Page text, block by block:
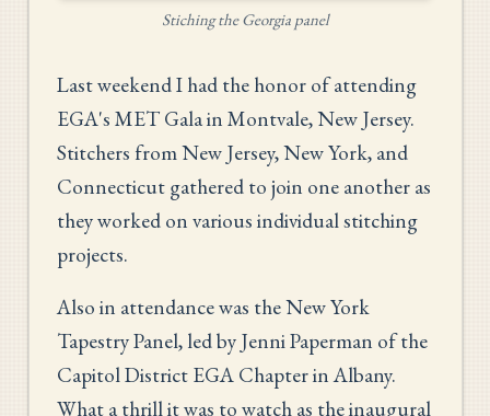
Stiching the Georgia panel
Last weekend I had the honor of attending
EGA's MET Gala in Montvale, New Jersey.
Stitchers from New Jersey, New York, and
Connecticut gathered to join one another as
they worked on various individual stitching
projects.
Also in attendance was the New York
Tapestry Panel, led by Jenni Paperman of the
Capitol District EGA Chapter in Albany.
What a thrill it was to watch as the inaugural